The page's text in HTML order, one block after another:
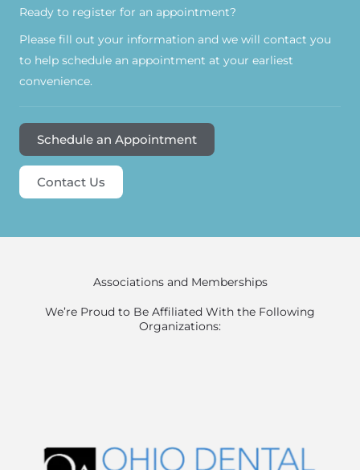
Ready to register for an appointment?​
Please fill out your information and we will contact you
to help schedule an appointment at your earliest
convenience.
Schedule an Appointment
Contact Us
Associations and Memberships
We’re Proud to Be Affiliated With the Following
Organizations: